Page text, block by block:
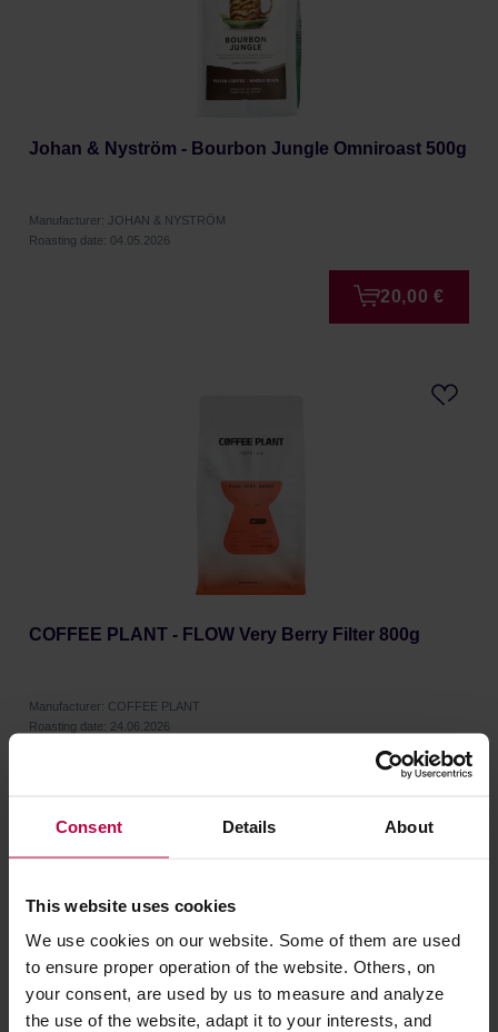
Consent Details About
This website uses cookies
We use cookies on our website. Some of them are used
to ensure proper operation of the website. Others, on
your consent, are used by us to measure and analyze
the use of the website, adapt it to your interests, and
Johan & Nyström - Bourbon Jungle Omniroast 500g
Manufacturer: JOHAN & NYSTRÖM
Roasting date: 04.05.2026
20,00 €
COFFEE PLANT - FLOW Very Berry Filter 800g
Manufacturer: COFFEE PLANT
Roasting date: 24.06.2026
34,99 €